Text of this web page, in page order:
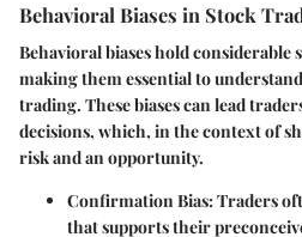
Behavioral Biases in Stock
Behavioral biases hold considerable
making them essential to
trading. These biases can lead
decisions, which, in the context of
risk and an opportunity.
Confirmation Bias: Traders
that supports their